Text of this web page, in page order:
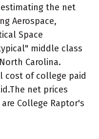
the net
Aerospace,
Space
middle class
Carolina.
cost of college paid
net prices
College Raptor's